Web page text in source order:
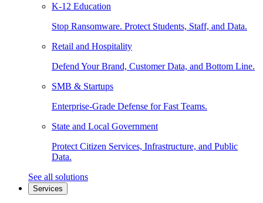
K-12 Education
Stop Ransomware. Protect Students, Staff, and Data.
Retail and Hospitality
Defend Your Brand, Customer Data, and Bottom Line.
SMB & Startups
Enterprise-Grade Defense for Fast Teams.
State and Local Government
Protect Citizen Services, Infrastructure, and Public
Data.
See all solutions
Services